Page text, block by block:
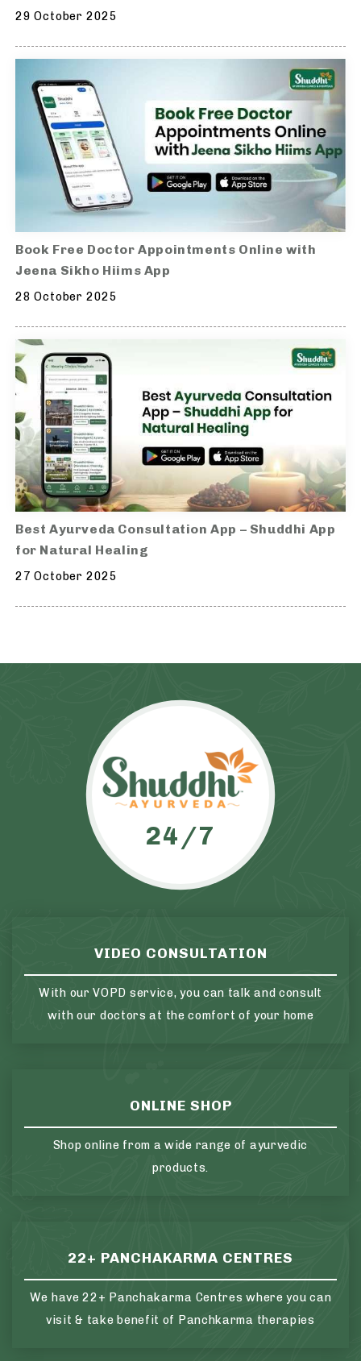
29 October 2025
Book Free Doctor Appointments Online with
Jeena Sikho Hiims App
28 October 2025
Best Ayurveda Consultation App – Shuddhi App
for Natural Healing
27 October 2025
24/7
VIDEO CONSULTATION
With our VOPD service, you can talk and consult
with our doctors at the comfort of your home
ONLINE SHOP
Shop online from a wide range of ayurvedic
products.
22+ PANCHAKARMA CENTRES
We have 22+ Panchakarma Centres where you can
visit & take benefit of Panchkarma therapies